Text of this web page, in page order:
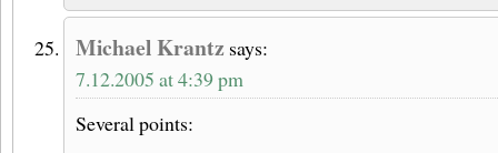
Michael Krantz says:
7.12.2005 at 4:39 pm
Several points: